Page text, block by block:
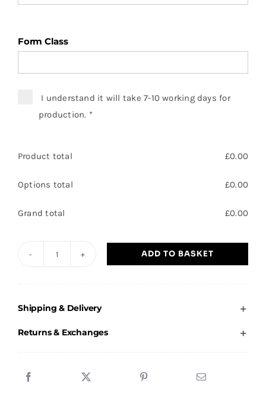
Form Class
I understand it will take 7-10 working days for
production. *
Product total £0.00
Options total £0.00
Grand total £0.00
Cardigan
-
ADD TO BASKET
Shipping & Delivery
Returns & Exchanges